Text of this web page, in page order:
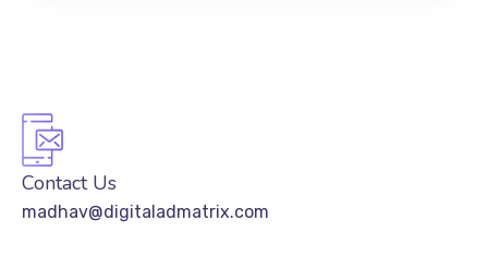
Contact Us
madhav@digitaladmatrix.com